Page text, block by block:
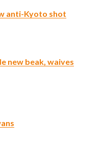
anti-Kyoto shot
new beak, waives